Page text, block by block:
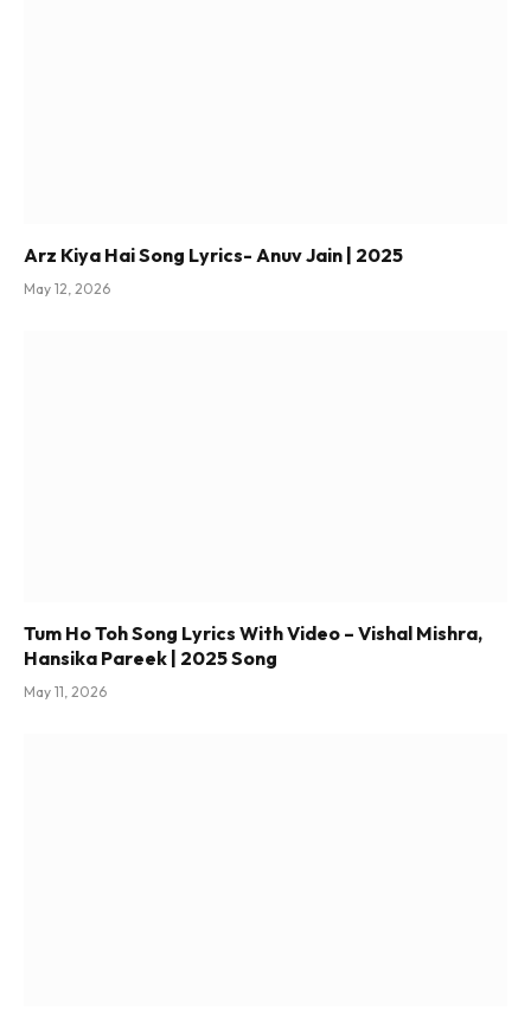
Arz Kiya Hai Song Lyrics- Anuv Jain | 2025
May 12, 2026
Tum Ho Toh Song Lyrics With Video – Vishal Mishra,
Hansika Pareek | 2025 Song
May 11, 2026